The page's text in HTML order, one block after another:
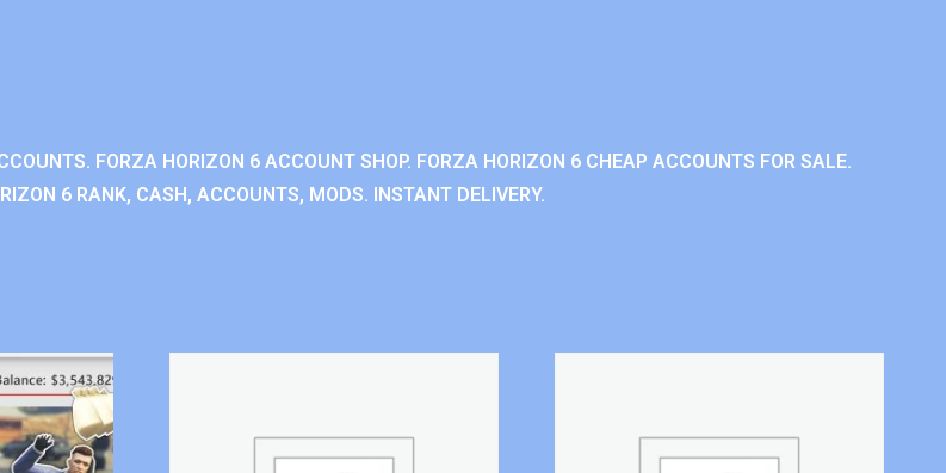
FORZA HORIZON 6 ACCOUNT SHOP. FORZA HORIZON 6 CHEAP ACCOUNTS FOR SALE.
6 RANK, CASH, ACCOUNTS, MODS. INSTANT DELIVERY.